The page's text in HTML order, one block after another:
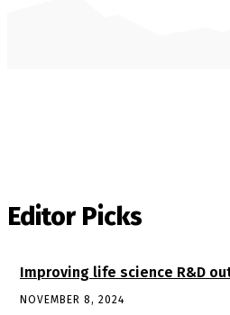
Editor Picks
Improving life science R&D
NOVEMBER 8, 2024